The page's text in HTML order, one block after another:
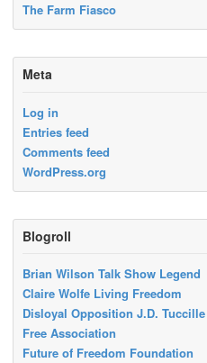
The Farm Fiasco
Meta
Log in
Entries feed
Comments feed
WordPress.org
Blogroll
Brian Wilson Talk Show Legend
Claire Wolfe Living Freedom
Disloyal Opposition J.D. Tuccille
Free Association
Future of Freedom Foundation